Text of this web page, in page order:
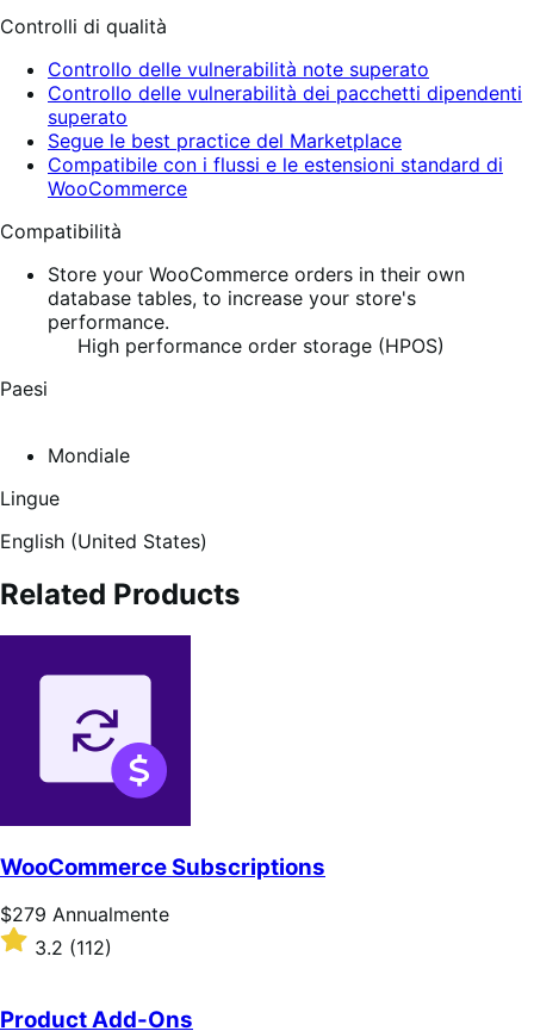
Controlli di qualità
Controllo delle vulnerabilità note superato
Controllo delle vulnerabilità dei pacchetti dipendenti
superato
Segue le best practice del Marketplace
Compatibile con i flussi e le estensioni standard di
WooCommerce
Compatibilità
Store your WooCommerce orders in their own
database tables, to increase your store's
performance.
High performance order storage (HPOS)
Paesi
Mondiale
Lingue
English (United States)
Related Products
WooCommerce Subscriptions
Prezzo
$279
Annualmente
$279 Annualmente
Valutato
5
3.2 (112)
Product Add-Ons